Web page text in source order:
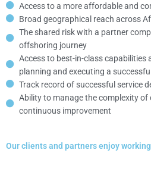
Access to a more affordable and
Broad geographical reach across
The shared risk with a partner
offshoring journey
Access to best-in-class capabilities
planning and executing a
Track record of successful service
Ability to manage the complexity of
continuous improvement
Our clients and partners enjoy